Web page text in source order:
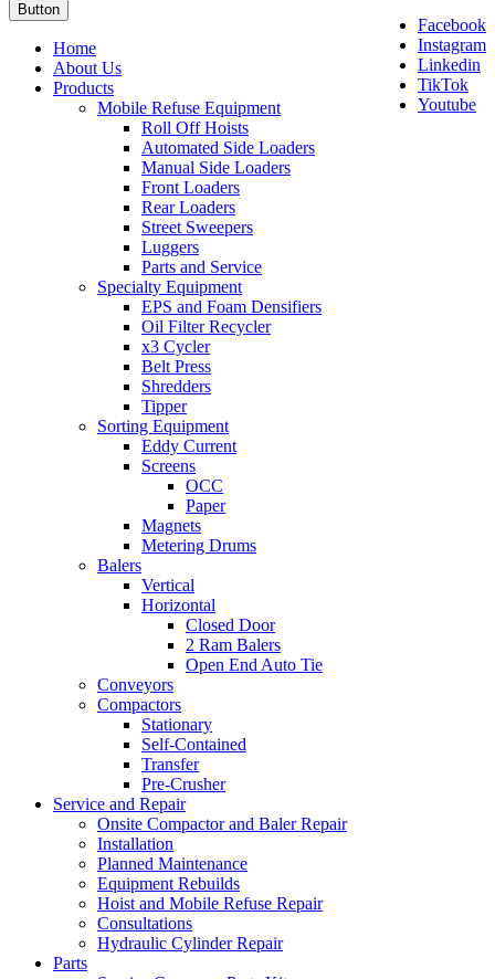
Facebook
Instagram
Linkedin
TikTok
Youtube
Button
Home
About Us
Products
Mobile Refuse Equipment
Roll Off Hoists
Automated Side Loaders
Manual Side Loaders
Front Loaders
Rear Loaders
Street Sweepers
Luggers
Parts and Service
Specialty Equipment
EPS and Foam Densifiers
Oil Filter Recycler
x3 Cycler
Belt Press
Shredders
Tipper
Sorting Equipment
Eddy Current
Screens
OCC
Paper
Magnets
Metering Drums
Balers
Vertical
Horizontal
Closed Door
2 Ram Balers
Open End Auto Tie
Conveyors
Compactors
Stationary
Self-Contained
Transfer
Pre-Crusher
Service and Repair
Onsite Compactor and Baler Repair
Installation
Planned Maintenance
Equipment Rebuilds
Hoist and Mobile Refuse Repair
Consultations
Hydraulic Cylinder Repair
Parts